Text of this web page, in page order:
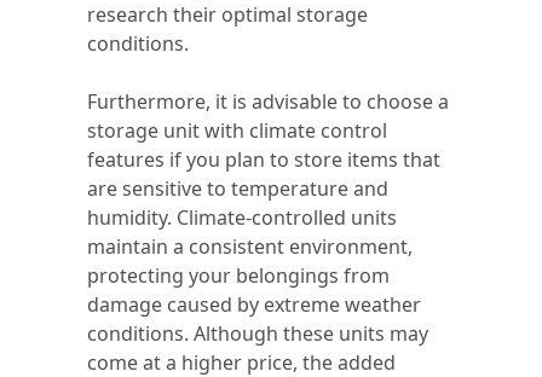
research their optimal storage
conditions.
Furthermore, it is advisable to choose a
storage unit with climate control
features if you plan to store items that
are sensitive to temperature and
humidity. Climate-controlled units
maintain a consistent environment,
protecting your belongings from
damage caused by extreme weather
conditions. Although these units may
come at a higher price, the added